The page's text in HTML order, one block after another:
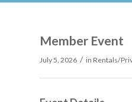
Member Event
July 5, 2026 / in Rentals/